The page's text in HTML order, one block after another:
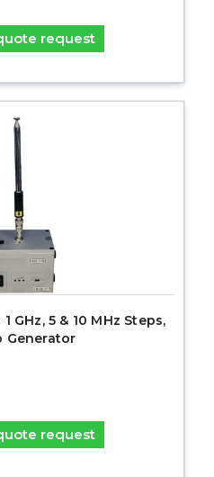
request
GHz, 5 & 10 MHz Steps,
Generator
request